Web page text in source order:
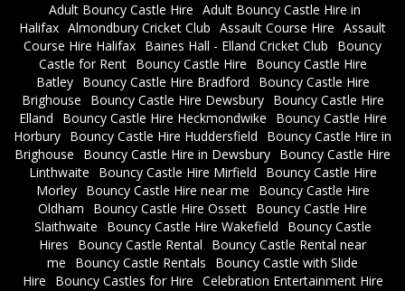
Adult Bouncy Castle Hire Adult Bouncy Castle Hire in
Halifax Almondbury Cricket Club Assault Course Hire Assault
Course Hire Halifax Baines Hall - Elland Cricket Club
Bouncy
Castle for Rent
Bouncy Castle Hire
Bouncy Castle Hire
Batley
Bouncy Castle Hire Bradford
Bouncy Castle Hire
Brighouse
Bouncy Castle Hire Dewsbury
Bouncy Castle Hire
Elland
Bouncy Castle Hire Heckmondwike
Bouncy Castle Hire
Horbury Bouncy Castle Hire Huddersfield
Bouncy Castle Hire in
Brighouse
Bouncy Castle Hire in Dewsbury Bouncy Castle Hire
Linthwaite
Bouncy Castle Hire Mirfield
Bouncy Castle Hire
Morley
Bouncy Castle Hire near me
Bouncy Castle Hire
Oldham
Bouncy Castle Hire Ossett Bouncy Castle Hire
Slaithwaite
Bouncy Castle Hire Wakefield
Bouncy Castle
Hires
Bouncy Castle Rental
Bouncy Castle Rental near
me
Bouncy Castle Rentals
Bouncy Castle with Slide
Hire
Bouncy Castles for Hire Celebration Entertainment Hire